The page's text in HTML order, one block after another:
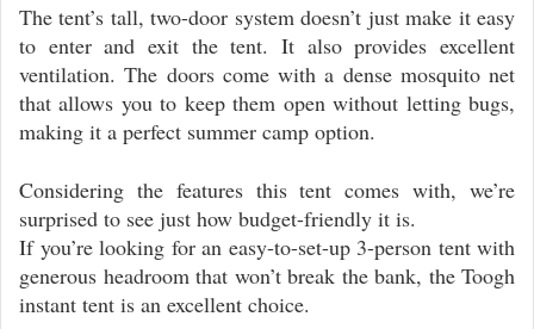
The tent’s tall, two-door system doesn’t just make it easy
to enter and exit the tent. It also provides excellent
ventilation. The doors come with a dense mosquito net
that allows you to keep them open without letting bugs,
making it a perfect summer camp option.
Considering the features this tent comes with, we’re
surprised to see just how budget-friendly it is.
If you’re looking for an easy-to-set-up 3-person tent with
generous headroom that won’t break the bank, the Toogh
instant tent is an excellent choice.